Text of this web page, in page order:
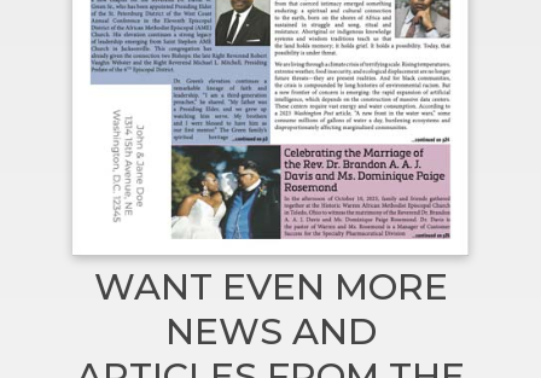
WANT EVEN MORE
NEWS AND